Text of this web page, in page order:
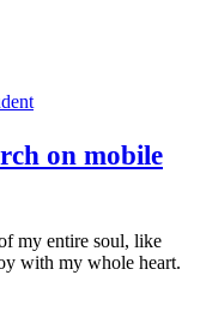
on mobile
my entire soul, like
with my whole heart.